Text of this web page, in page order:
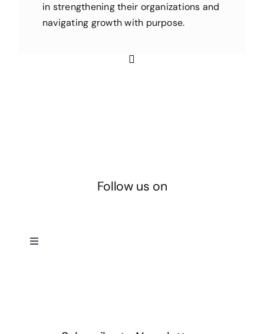
in strengthening their organizations and
navigating growth with purpose.
Follow us on
Toggle